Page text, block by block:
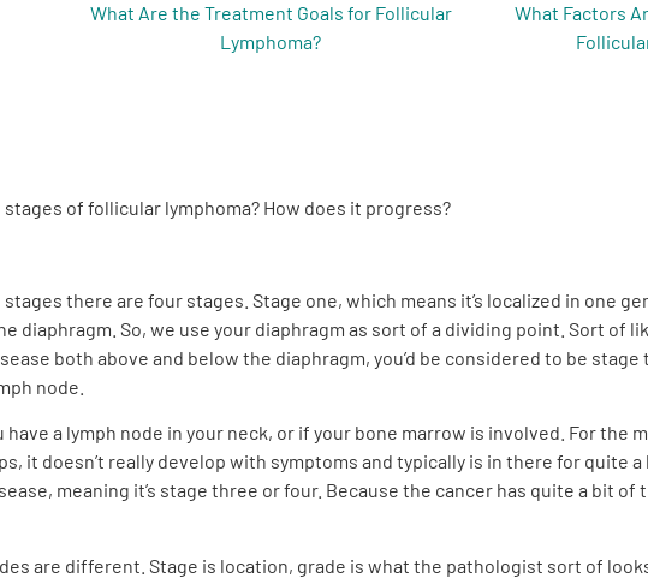
What Are the Treatment Goals for Follicular
Lymphoma?
What Factors
of follicular lymphoma? How does it progress?
there are four stages. Stage one, which means it’s localized in one
diaphragm. So, we use your diaphragm as sort of a dividing point. Sort of
both above and below the diaphragm, you’d be considered to be
node.
have a lymph node in your neck, or if your bone marrow is involved. For
it doesn’t really develop with symptoms and typically is in there for quite
meaning it’s stage three or four. Because the cancer has quite a bit of
are different. Stage is location, grade is what the pathologist sort of